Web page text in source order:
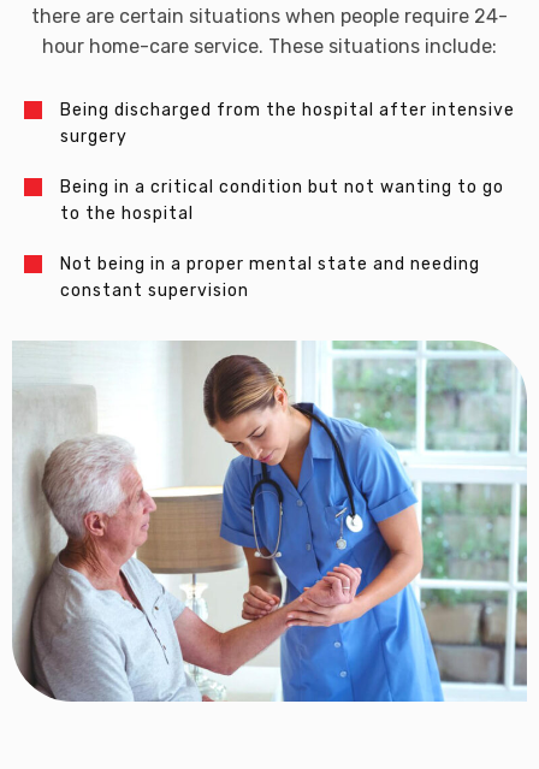
there are certain situations when people require 24-
hour home-care service. These situations include:
Being discharged from the hospital after intensive
surgery
Being in a critical condition but not wanting to go
to the hospital
Not being in a proper mental state and needing
constant supervision